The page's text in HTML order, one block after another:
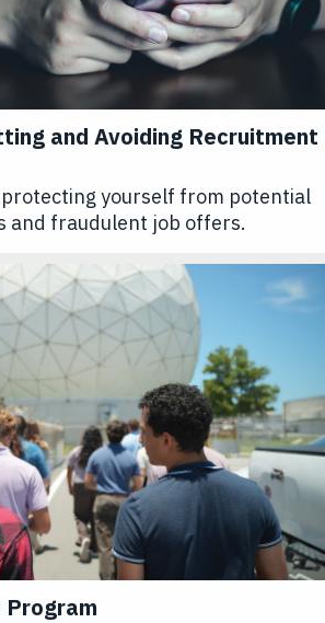
and Avoiding Recruitment
yourself from potential
and fraudulent job offers.